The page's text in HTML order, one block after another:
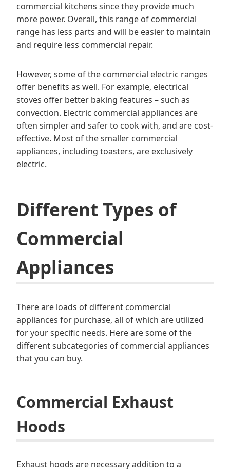
commercial kitchens since they provide much
more power. Overall, this range of commercial
range has less parts and will be easier to maintain
and require less commercial repair.
However, some of the commercial electric ranges
offer benefits as well. For example, electrical
stoves offer better baking features – such as
convection. Electric commercial appliances are
often simpler and safer to cook with, and are cost-
effective. Most of the smaller commercial
appliances, including toasters, are exclusively
electric.
Different Types of
Commercial
Appliances
There are loads of different commercial
appliances for purchase, all of which are utilized
for your specific needs. Here are some of the
different subcategories of commercial appliances
that you can buy.
Commercial Exhaust
Hoods
Exhaust hoods are necessary addition to a